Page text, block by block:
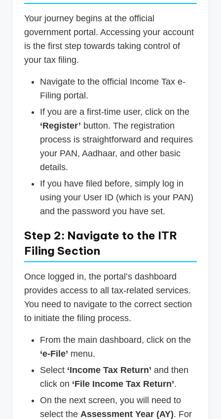
Your journey begins at the official
government portal. Accessing your account
is the first step towards taking control of
your tax filing.
Navigate to the official Income Tax e-
Filing portal.
If you are a first-time user, click on the
‘Register’ button. The registration
process is straightforward and requires
your PAN, Aadhaar, and other basic
details.
If you have filed before, simply log in
using your User ID (which is your PAN)
and the password you have set.
Step 2: Navigate to the ITR
Filing Section
Once logged in, the portal’s dashboard
provides access to all tax-related services.
You need to navigate to the correct section
to initiate the filing process.
From the main dashboard, click on the
‘e-File’ menu.
Select ‘Income Tax Return’ and then
click on ‘File Income Tax Return’.
On the next screen, you will need to
select the Assessment Year (AY). For